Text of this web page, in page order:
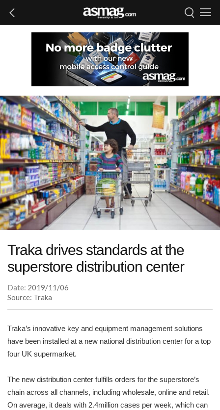
Traka drives standards at the
superstore distribution center
Date: 2019/11/06
Source: Traka
Traka’s innovative key and equipment management solutions
have been installed at a new national distribution center for a top
four UK supermarket.
The new distribution center fulfills orders for the superstore’s
chain across all channels, including wholesale, online and retail.
On average, it deals with 2.4million cases per week, which can